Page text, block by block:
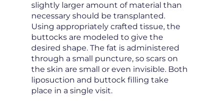
slightly larger amount of material than
necessary should be transplanted.
Using appropriately crafted tissue, the
buttocks are modeled to give the
desired shape. The fat is administered
through a small puncture, so scars on
the skin are small or even invisible. Both
liposuction and buttock filling take
place in a single visit.